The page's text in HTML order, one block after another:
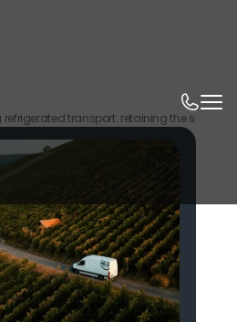
transport: retaining the special